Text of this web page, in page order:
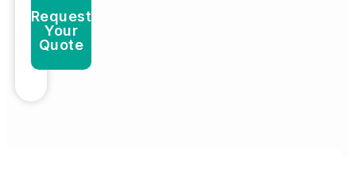
Request
Your
Quote